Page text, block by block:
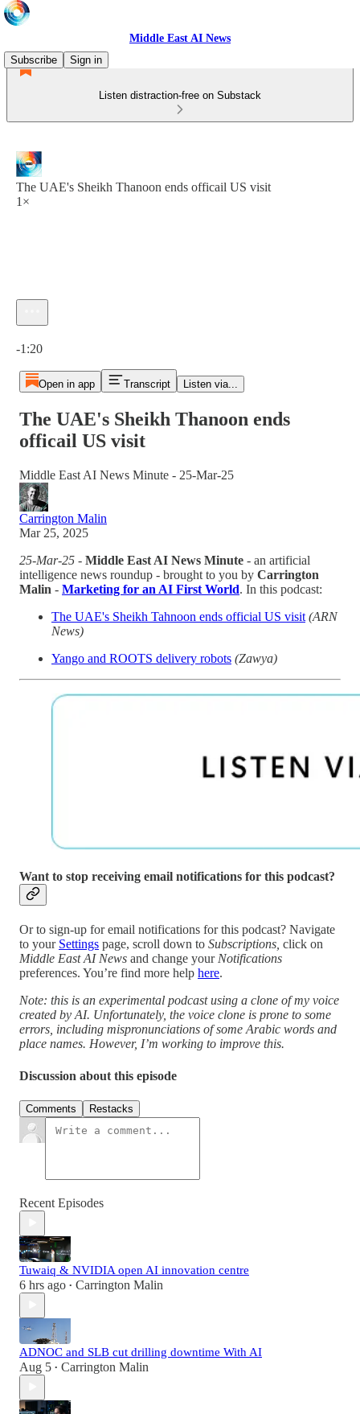
Middle East AI News
Subscribe
Sign in
Listen distraction-free on Substack
The UAE's Sheikh Thanoon ends officail US visit
1×
-1:20
Open in app Transcript Listen via...
The UAE's Sheikh Thanoon ends
officail US visit
Middle East AI News Minute - 25-Mar-25
Carrington Malin
Mar 25, 2025
25-Mar-25 - Middle East AI News Minute - an artificial
intelligence news roundup - brought to you by Carrington
Malin - Marketing for an AI First World. In this podcast:
The UAE's Sheikh Tahnoon ends official US visit (ARN
News)
Yango and ROOTS delivery robots (Zawya)
Want to stop receiving email notifications for this podcast?
Or to sign-up for email notifications for this podcast? Navigate
to your Settings page, scroll down to Subscriptions, click on
Middle East AI News and change your Notifications
preferences. You’re find more help here.
Note: this is an experimental podcast using a clone of my voice
created by AI. Unfortunately, the voice clone is prone to some
errors, including mispronunciations of some Arabic words and
place names. However, I’m working to improve this.
Discussion about this episode
Comments Restacks
Recent Episodes
Tuwaiq & NVIDIA open AI innovation centre
6 hrs ago • Carrington Malin
ADNOC and SLB cut drilling downtime With AI
Aug 5 • Carrington Malin